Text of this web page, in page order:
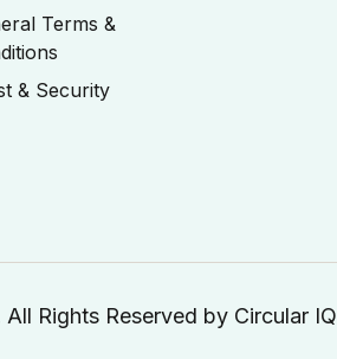
Terms &
& Security
Rights Reserved by Circular IQ